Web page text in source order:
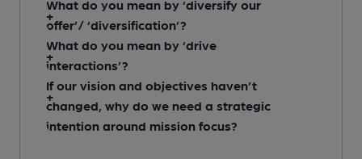
What do you mean by ‘diversify our
offer’/ ‘diversification’?
What do you mean by ‘drive
interactions’?
If our vision and objectives haven’t
changed, why do we need a strategic
intention around mission focus?